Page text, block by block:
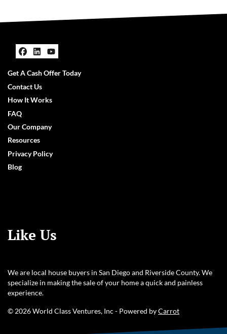
Facebook
LinkedIn
YouTube
Get A Cash Offer Today
Contact Us
How It Works
FAQ
Our Company
Resources
Privacy Policy
Blog
Like Us
We are local house buyers in San Diego and Riverside County. We
specialize in making the sale of your home a quick and painless
experience.
© 2026 World Class Ventures, Inc - Powered byCarrot